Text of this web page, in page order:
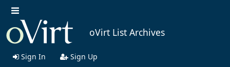
oVirt List Archives
Sign In Sign Up